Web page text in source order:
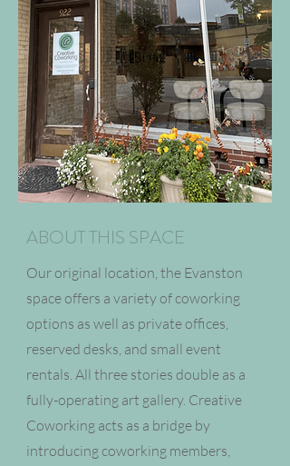
ABOUT THIS SPACE
Our original location, the Evanston
space offers a variety of coworking
options as well as private offices,
reserved desks, and small event
rentals. All three stories double as a
fully-operating art gallery. Creative
Coworking acts as a bridge by
introducing coworking members,